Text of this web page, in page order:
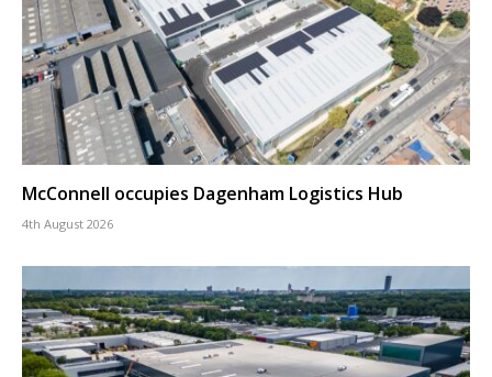
McConnell occupies Dagenham Logistics Hub
4th August 2026